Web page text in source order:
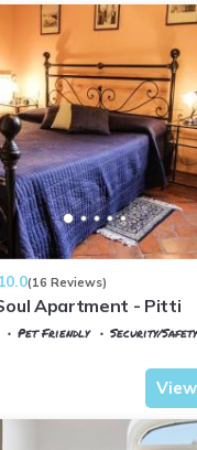
10.0(16 Reviews)
Apartment - Pitti
Pet Friendly
Security/Safety